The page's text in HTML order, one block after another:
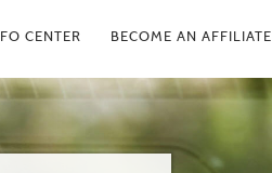
CENTER BECOME AN AFFILIATE